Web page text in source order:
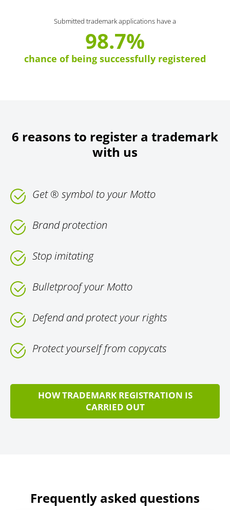
Submitted trademark applications have a
98.7%
chance of being successfully registered
6 reasons to register a trademark
with us
Get ® symbol to your Motto
Brand protection
Stop imitating
Bulletproof your Motto
Defend and protect your rights
Protect yourself from copycats
HOW TRADEMARK REGISTRATION IS
CARRIED OUT
Frequently asked questions